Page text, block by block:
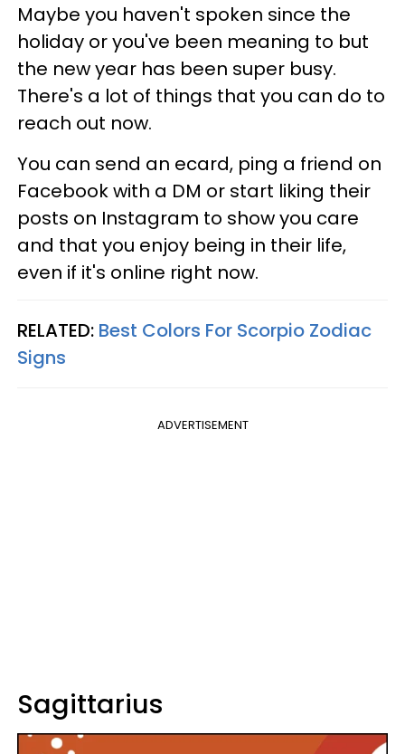
Maybe you haven't spoken since the
holiday or you've been meaning to but
the new year has been super busy.
There's a lot of things that you can do to
reach out now.
You can send an ecard, ping a friend on
Facebook with a DM or start liking their
posts on Instagram to show you care
and that you enjoy being in their life,
even if it's online right now.
RELATED: Best Colors For Scorpio Zodiac
Signs
ADVERTISEMENT
Sagittarius